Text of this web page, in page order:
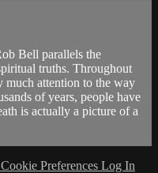
Bell parallels the
truths. Throughout
much attention to the way
of years, people have
is actually a picture of a
Preferences Log In